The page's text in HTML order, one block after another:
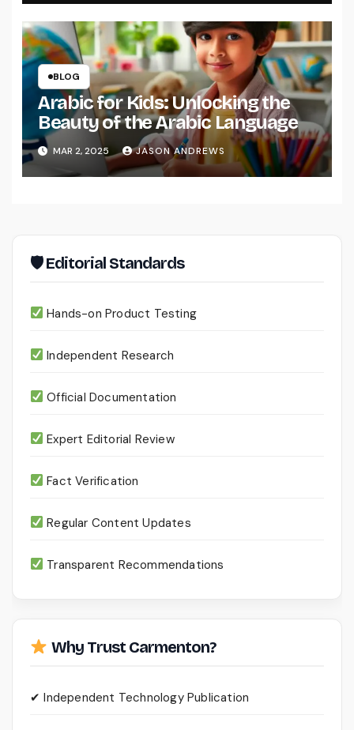
BLOG
Arabic for Kids: Unlocking the
Beauty of the Arabic Language
MAR 2, 2025 JASON ANDREWS
🛡 Editorial Standards
Hands-on Product Testing
Independent Research
Official Documentation
Expert Editorial Review
Fact Verification
Regular Content Updates
Transparent Recommendations
Why Trust Carmenton?
✔ Independent Technology Publication